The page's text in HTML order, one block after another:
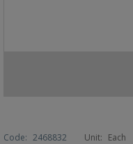
Code: 2468832 Unit: Each